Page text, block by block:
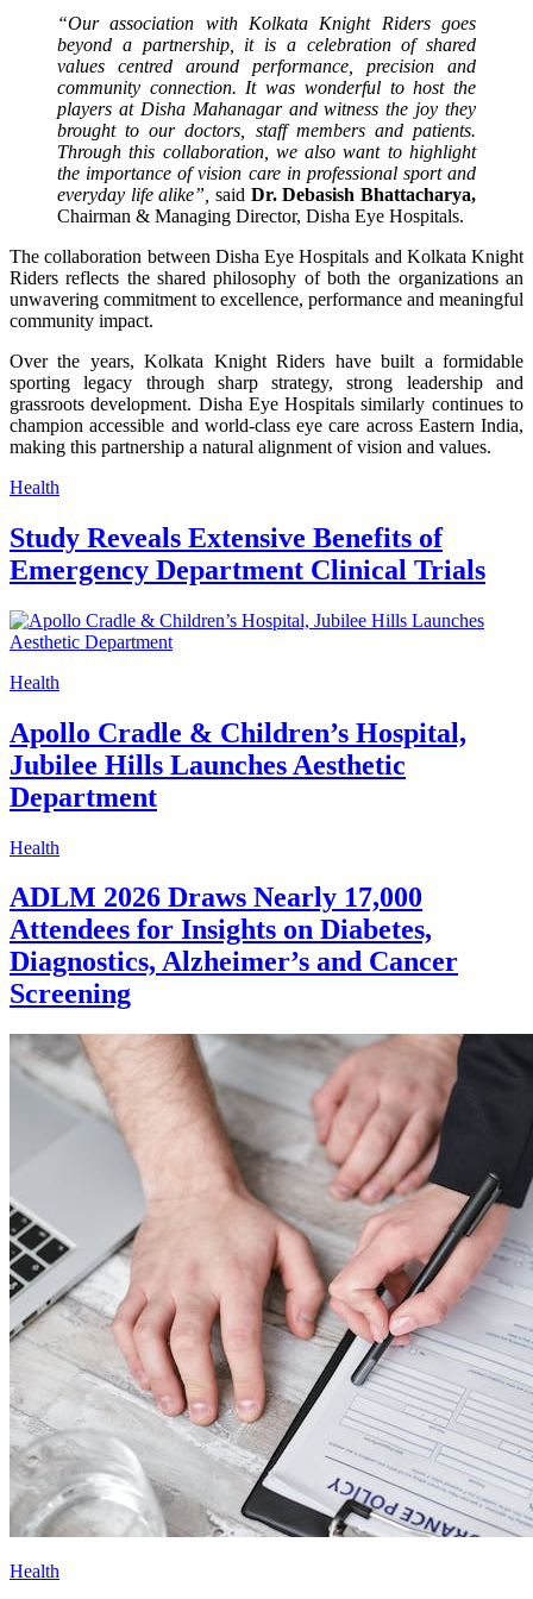
“Our association with Kolkata Knight Riders goes
beyond a partnership, it is a celebration of shared
values centred around performance, precision and
community connection. It was wonderful to host the
players at Disha Mahanagar and witness the joy they
brought to our doctors, staff members and patients.
Through this collaboration, we also want to highlight
the importance of vision care in professional sport and
everyday life alike”, said Dr. Debasish Bhattacharya,
Chairman & Managing Director, Disha Eye Hospitals.
The collaboration between Disha Eye Hospitals and Kolkata Knight
Riders reflects the shared philosophy of both the organizations an
unwavering commitment to excellence, performance and meaningful
community impact.
Over the years, Kolkata Knight Riders have built a formidable
sporting legacy through sharp strategy, strong leadership and
grassroots development. Disha Eye Hospitals similarly continues to
champion accessible and world-class eye care across Eastern India,
making this partnership a natural alignment of vision and values.
Health
Study Reveals Extensive Benefits of
Emergency Department Clinical Trials
Health
Apollo Cradle & Children’s Hospital,
Jubilee Hills Launches Aesthetic
Department
Health
ADLM 2026 Draws Nearly 17,000
Attendees for Insights on Diabetes,
Diagnostics, Alzheimer’s and Cancer
Screening
Health